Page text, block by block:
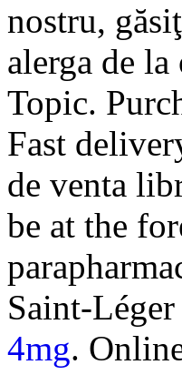
nostru,
alerga de
Topic.
Fast
de venta
be at the
Saint-
4mg.